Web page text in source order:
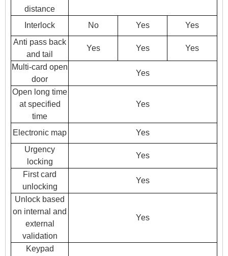
distance
Interlock No Yes
Yes
Anti pass back
and tail
Yes Yes Yes
Multi-card open
door
Yes
Open long time
at specified
time
Yes
Electronic map
Yes
Urgency
locking
Yes
First card
unlocking
Yes
Unlock based
on internal and
external
validation
Yes
Keypad